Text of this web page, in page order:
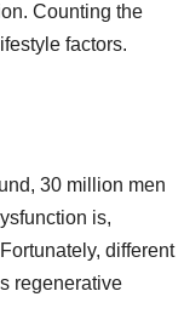
Counting the
factors.
30 million men
is,
different
regenerative